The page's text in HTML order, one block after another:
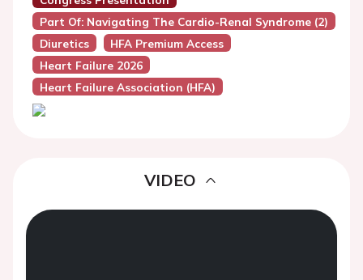
Part Of: Navigating The Cardio-Renal Syndrome (2)
Diuretics
HFA Premium Access
Heart Failure 2026
Heart Failure Association (HFA)
VIDEO